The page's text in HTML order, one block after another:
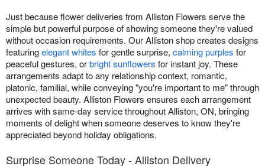
Just because flower deliveries from Alliston Flowers serve the
simple but powerful purpose of showing someone they're valued
without occasion requirements. Our Alliston shop creates designs
featuringelegant whites for gentle surprise, calming purples for
peaceful gestures, orbright sunflowers for instant joy. These
arrangements adapt to any relationship context, romantic,
platonic, familial, while conveying "you're important to me" through
unexpected beauty. Alliston Flowers ensures each arrangement
arrives with same-day service throughout Alliston, ON, bringing
moments of delight when someone deserves to know they're
appreciated beyond holiday obligations.
Surprise Someone Today - Alliston Delivery